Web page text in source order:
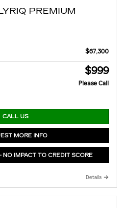
PREMIUM
$67,300
$999
Please Call
CALL US
MORE INFO
NO IMPACT TO CREDIT SCORE
Details